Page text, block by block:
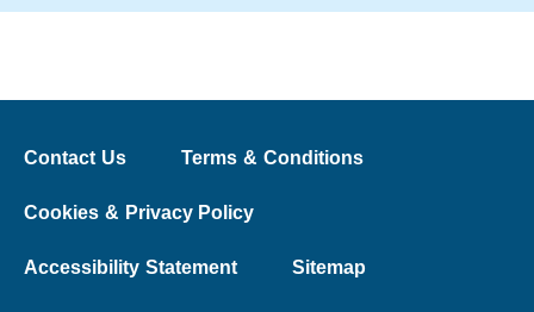
Contact Us Terms & Conditions
Cookies & Privacy Policy
Accessibility Statement Sitemap